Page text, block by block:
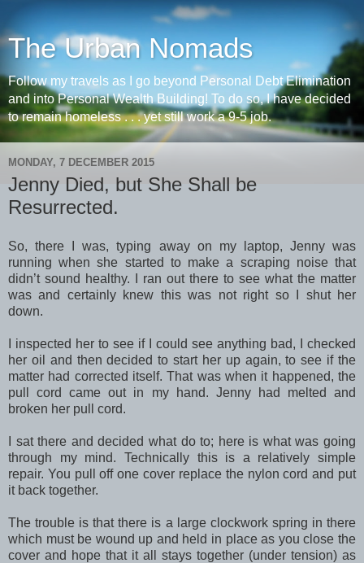
The Urban Nomads
Follow my travels as I go beyond Personal Debt Elimination
and into Personal Wealth Building! To do so, I have decided
to remain homeless . . . yet still work a 9-5 job.
MONDAY, 7 DECEMBER 2015
Jenny Died, but She Shall be
Resurrected.
So, there I was, typing away on my laptop, Jenny was
running when she started to make a scraping noise that
didn’t sound healthy. I ran out there to see what the matter
was and certainly knew this was not right so I shut her
down.
I inspected her to see if I could see anything bad, I checked
her oil and then decided to start her up again, to see if the
matter had corrected itself. That was when it happened, the
pull cord came out in my hand. Jenny had melted and
broken her pull cord.
I sat there and decided what do to; here is what was going
through my mind. Technically this is a relatively simple
repair. You pull off one cover replace the nylon cord and put
it back together.
The trouble is that there is a large clockwork spring in there
which must be wound up and held in place as you close the
cover and hope that it all stays together (under tension) as